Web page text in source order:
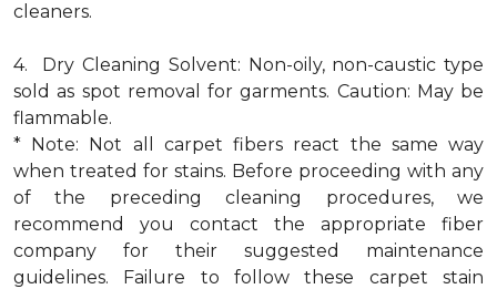
cleaners.
4. Dry Cleaning Solvent: Non-oily, non-caustic type
sold as spot removal for garments. Caution: May be
flammable.
* Note: Not all carpet fibers react the same way
when treated for stains. Before proceeding with any
of the preceding cleaning procedures, we
recommend you contact the appropriate fiber
company for their suggested maintenance
guidelines. Failure to follow these carpet stain